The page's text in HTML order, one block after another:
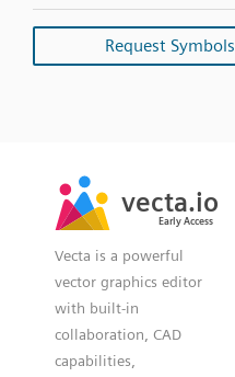
Request Symbols
vecta.io
Early Access
vecta.io
Early Access
Vecta is a powerful
vector graphics editor
with built-in
collaboration, CAD
capabilities,